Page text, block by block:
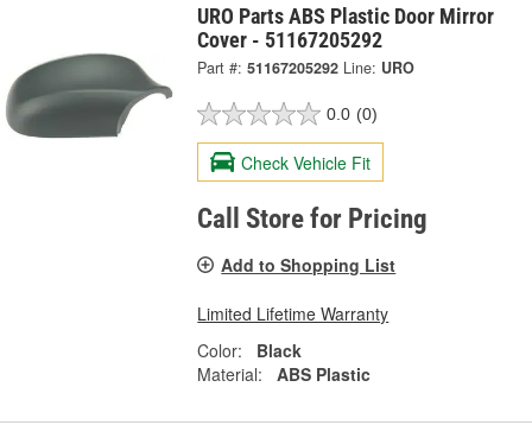
URO Parts ABS Plastic Door Mirror
Cover - 51167205292
Part #: 51167205292 Line: URO
0.0 (0)
Check Vehicle Fit
Call Store for Pricing
Add to Shopping List
Limited Lifetime Warranty
Color:
Black
Material:
ABS Plastic